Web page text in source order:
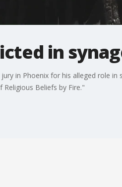
in
in Phoenix for his alleged role
Beliefs by Fire."